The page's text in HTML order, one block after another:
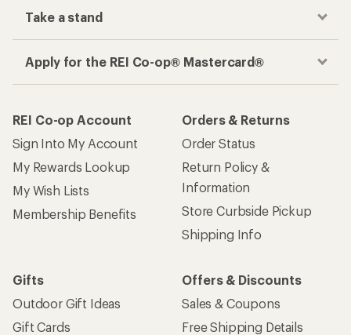
Take a stand
Apply for the REI Co-op® Mastercard®
REI Co-op Account
Sign Into My Account
My Rewards Lookup
My Wish Lists
Membership Benefits
Orders & Returns
Order Status
Return Policy &
Information
Store Curbside Pickup
Shipping Info
Gifts
Outdoor Gift Ideas
Gift Cards
Offers & Discounts
Sales & Coupons
Free Shipping Details